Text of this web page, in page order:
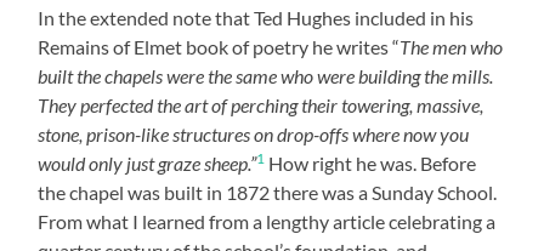
In the extended note that Ted Hughes included in his
Remains of Elmet book of poetry he writes “The men who
built the chapels were the same who were building the mills.
They perfected the art of perching their towering, massive,
stone, prison-like structures on drop-offs where now you
would only just graze sheep.”1 How right he was. Before
the chapel was built in 1872 there was a Sunday School.
From what I learned from a lengthy article celebrating a